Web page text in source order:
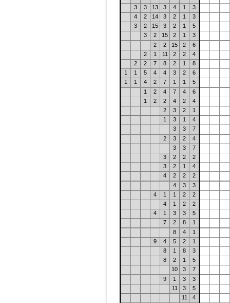
3
3 13 3 4 1
3
4
2 14 3 2 1
3
3
2 15 3 2 1
5
3
2 15 2 1
3
2
2 15 2
6
2
1 11 2 2
4
2
2 7 8 2 1
8
1
1 5 4 4 3 2
6
1
1 4 2 7 1 1
5
1
2 4 7 4
6
1
2 2 4 2
4
2
3 2
1
1
3 1
4
3
3
7
2
3 2
4
3
3
7
3
2 2
2
3
2 1
4
4
2 2
2
4
3
3
4
1 1 2
2
4
1 2
2
4
1 3 3
5
7
2 8
1
8
4
1
9
4 5 2
1
8
1 8
3
8
2 1
5
10
3
7
9
1 3
3
11
3
5
11
4